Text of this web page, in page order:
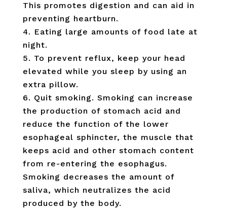
This promotes digestion and can aid in
preventing heartburn.
Eating large amounts of food late at
night.
To prevent reflux, keep your head
elevated while you sleep by using an
extra pillow.
Quit smoking. Smoking can increase
the production of stomach acid and
reduce the function of the lower
esophageal sphincter, the muscle that
keeps acid and other stomach content
from re-entering the esophagus.
Smoking decreases the amount of
saliva, which neutralizes the acid
produced by the body.